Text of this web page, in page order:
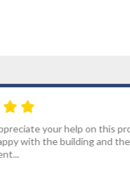
I had
the best group